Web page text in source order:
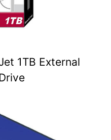
1TB External